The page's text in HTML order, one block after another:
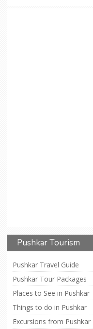
Pushkar Tourism
Pushkar Travel Guide
Pushkar Tour Packages
Places to See in Pushkar
Things to do in Pushkar
Excursions from Pushkar